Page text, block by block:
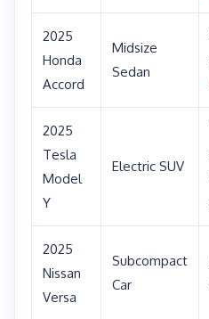
2025
Honda
Accord
Midsize
Sedan
2025
Tesla
Model
Y
Electric SUV
2025
Nissan
Versa
Subcompact
Car